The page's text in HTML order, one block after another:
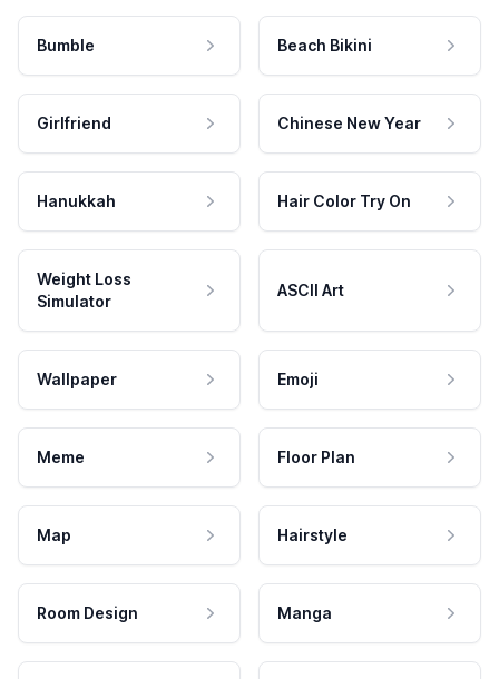
Bumble Beach Bikini
Girlfriend Chinese New Year
Hanukkah Hair Color Try On
Weight Loss
Simulator
ASCII Art
Wallpaper Emoji
Meme Floor Plan
Map Hairstyle
Room Design Manga